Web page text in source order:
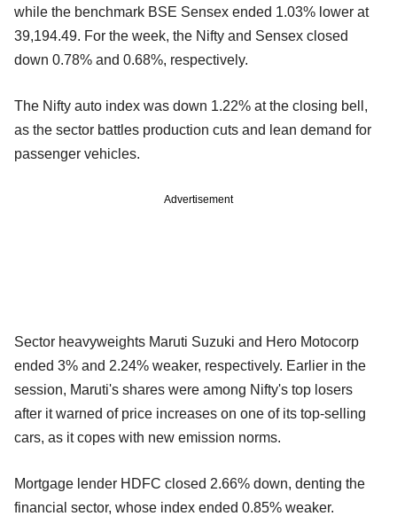
while the benchmark BSE Sensex ended 1.03% lower at
39,194.49. For the week, the Nifty and Sensex closed
down 0.78% and 0.68%, respectively.
The Nifty auto index was down 1.22% at the closing bell,
as the sector battles production cuts and lean demand for
passenger vehicles.
Advertisement
Sector heavyweights Maruti Suzuki and Hero Motocorp
ended 3% and 2.24% weaker, respectively. Earlier in the
session, Maruti's shares were among Nifty's top losers
after it warned of price increases on one of its top-selling
cars, as it copes with new emission norms.
Mortgage lender HDFC closed 2.66% down, denting the
financial sector, whose index ended 0.85% weaker.